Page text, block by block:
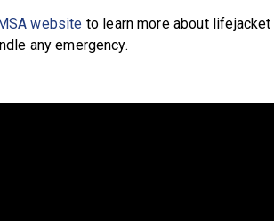
website to learn more about
any emergency.